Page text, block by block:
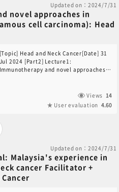
Updated on：2024/7/31
novel approaches in
cell carcinoma): Head
[Topic] Head and Neck Cancer[Date] 31
Jul 2024 [Part2] Lecture1:
Immunotherapy and novel approaches
Kim(Division of Medical Oncology,
National Cancer Centre Singapore,
Views 14
User evaluation 4.60
Updated on：2024/7/31
Malaysia's experience in
cancer Facilitator +